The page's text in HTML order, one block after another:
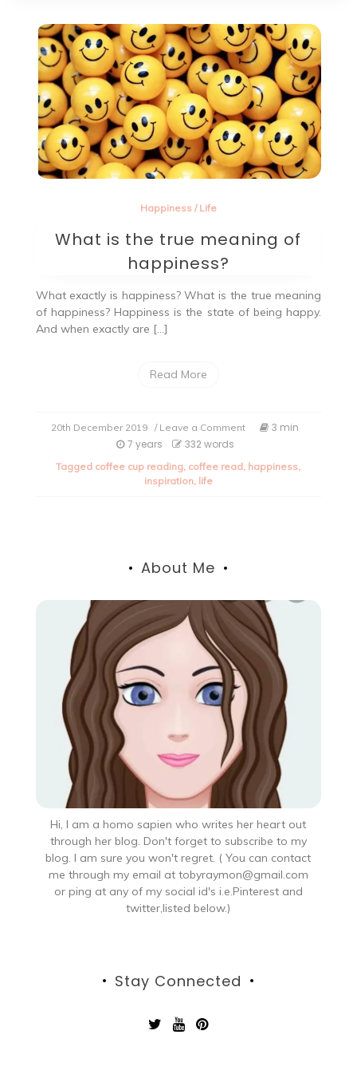
Happiness/ Life
What is the true meaning of
happiness?
What exactly is happiness? What is the true meaning
of happiness? Happiness is the state of being happy.
And when exactly are […]
Read More
20th December 2019 / Leave a Comment
the
3 min
7 years
332 words
Tagged coffee cup reading, coffee read, happiness,
inspiration, life
About Me
Hi, I am a homo sapien who writes her heart out
through her blog. Don't forget to subscribe to my
blog. I am sure you won't regret. ( You can contact
me through my email at tobyraymon@gmail.com
or ping at any of my social id's i.e.Pinterest and
twitter,listed below.)
Stay Connected